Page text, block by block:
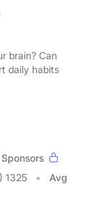
brain? Can
daily habits
Sponsors
1325
Avg